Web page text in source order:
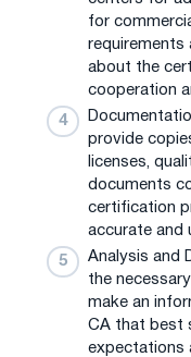
for
requirements
about the
cooperation
provide
licenses,
documents
certification
accurate and
Analysis and
the
make an
CA that best
expectations